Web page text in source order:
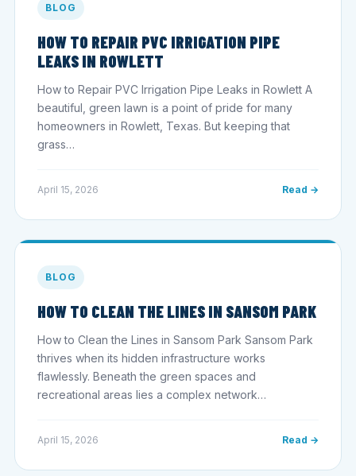
BLOG
HOW TO REPAIR PVC IRRIGATION PIPE
LEAKS IN ROWLETT
How to Repair PVC Irrigation Pipe Leaks in Rowlett A
beautiful, green lawn is a point of pride for many
homeowners in Rowlett, Texas. But keeping that
grass…
April 15, 2026 Read →
BLOG
HOW TO CLEAN THE LINES IN SANSOM PARK
How to Clean the Lines in Sansom Park Sansom Park
thrives when its hidden infrastructure works
flawlessly. Beneath the green spaces and
recreational areas lies a complex network…
April 15, 2026 Read →